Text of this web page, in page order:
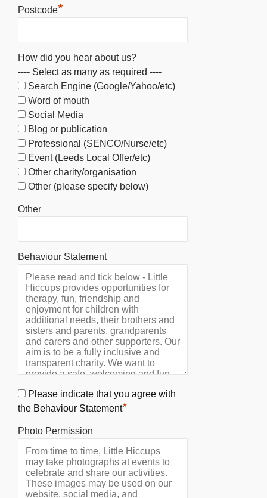
Postcode*
How did you hear about us?
---- Select as many as required ----
Search Engine (Google/Yahoo/etc)
Word of mouth
Social Media
Blog or publication
Professional (SENCO/Nurse/etc)
Event (Leeds Local Offer/etc)
Other charity/organisation
Other (please specify below)
Other
Behaviour Statement
Please indicate that you agree with
the Behaviour Statement*
Photo Permission